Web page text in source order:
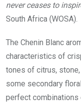
never ceases to
South Africa (WOSA).
The Chenin Blanc
characteristics of
tones of citrus,
some secondary
perfect combinations